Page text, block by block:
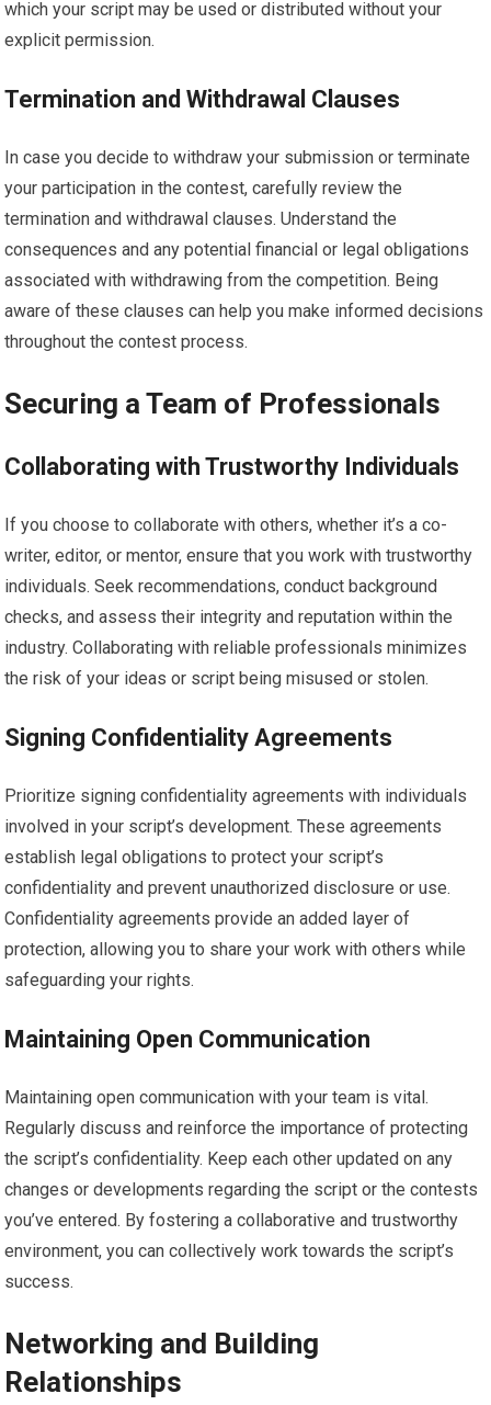
which your script may be used or distributed without your
explicit permission.
Termination and Withdrawal Clauses
In case you decide to withdraw your submission or terminate
your participation in the contest, carefully review the
termination and withdrawal clauses. Understand the
consequences and any potential financial or legal obligations
associated with withdrawing from the competition. Being
aware of these clauses can help you make informed decisions
throughout the contest process.
Securing a Team of Professionals
Collaborating with Trustworthy Individuals
If you choose to collaborate with others, whether it’s a co-
writer, editor, or mentor, ensure that you work with trustworthy
individuals. Seek recommendations, conduct background
checks, and assess their integrity and reputation within the
industry. Collaborating with reliable professionals minimizes
the risk of your ideas or script being misused or stolen.
Signing Confidentiality Agreements
Prioritize signing confidentiality agreements with individuals
involved in your script’s development. These agreements
establish legal obligations to protect your script’s
confidentiality and prevent unauthorized disclosure or use.
Confidentiality agreements provide an added layer of
protection, allowing you to share your work with others while
safeguarding your rights.
Maintaining Open Communication
Maintaining open communication with your team is vital.
Regularly discuss and reinforce the importance of protecting
the script’s confidentiality. Keep each other updated on any
changes or developments regarding the script or the contests
you’ve entered. By fostering a collaborative and trustworthy
environment, you can collectively work towards the script’s
success.
Networking and Building
Relationships